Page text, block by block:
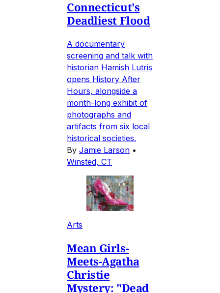
Connecticut's
Deadliest Flood
A documentary
screening and talk with
historian Hamish Lutris
opens History After
Hours, alongside a
month-long exhibit of
photographs and
artifacts from six local
historical societies.
By Jamie Larson •
Winsted, CT
Arts
Mean Girls-
Meets-Agatha
Christie
Mystery: "Dead